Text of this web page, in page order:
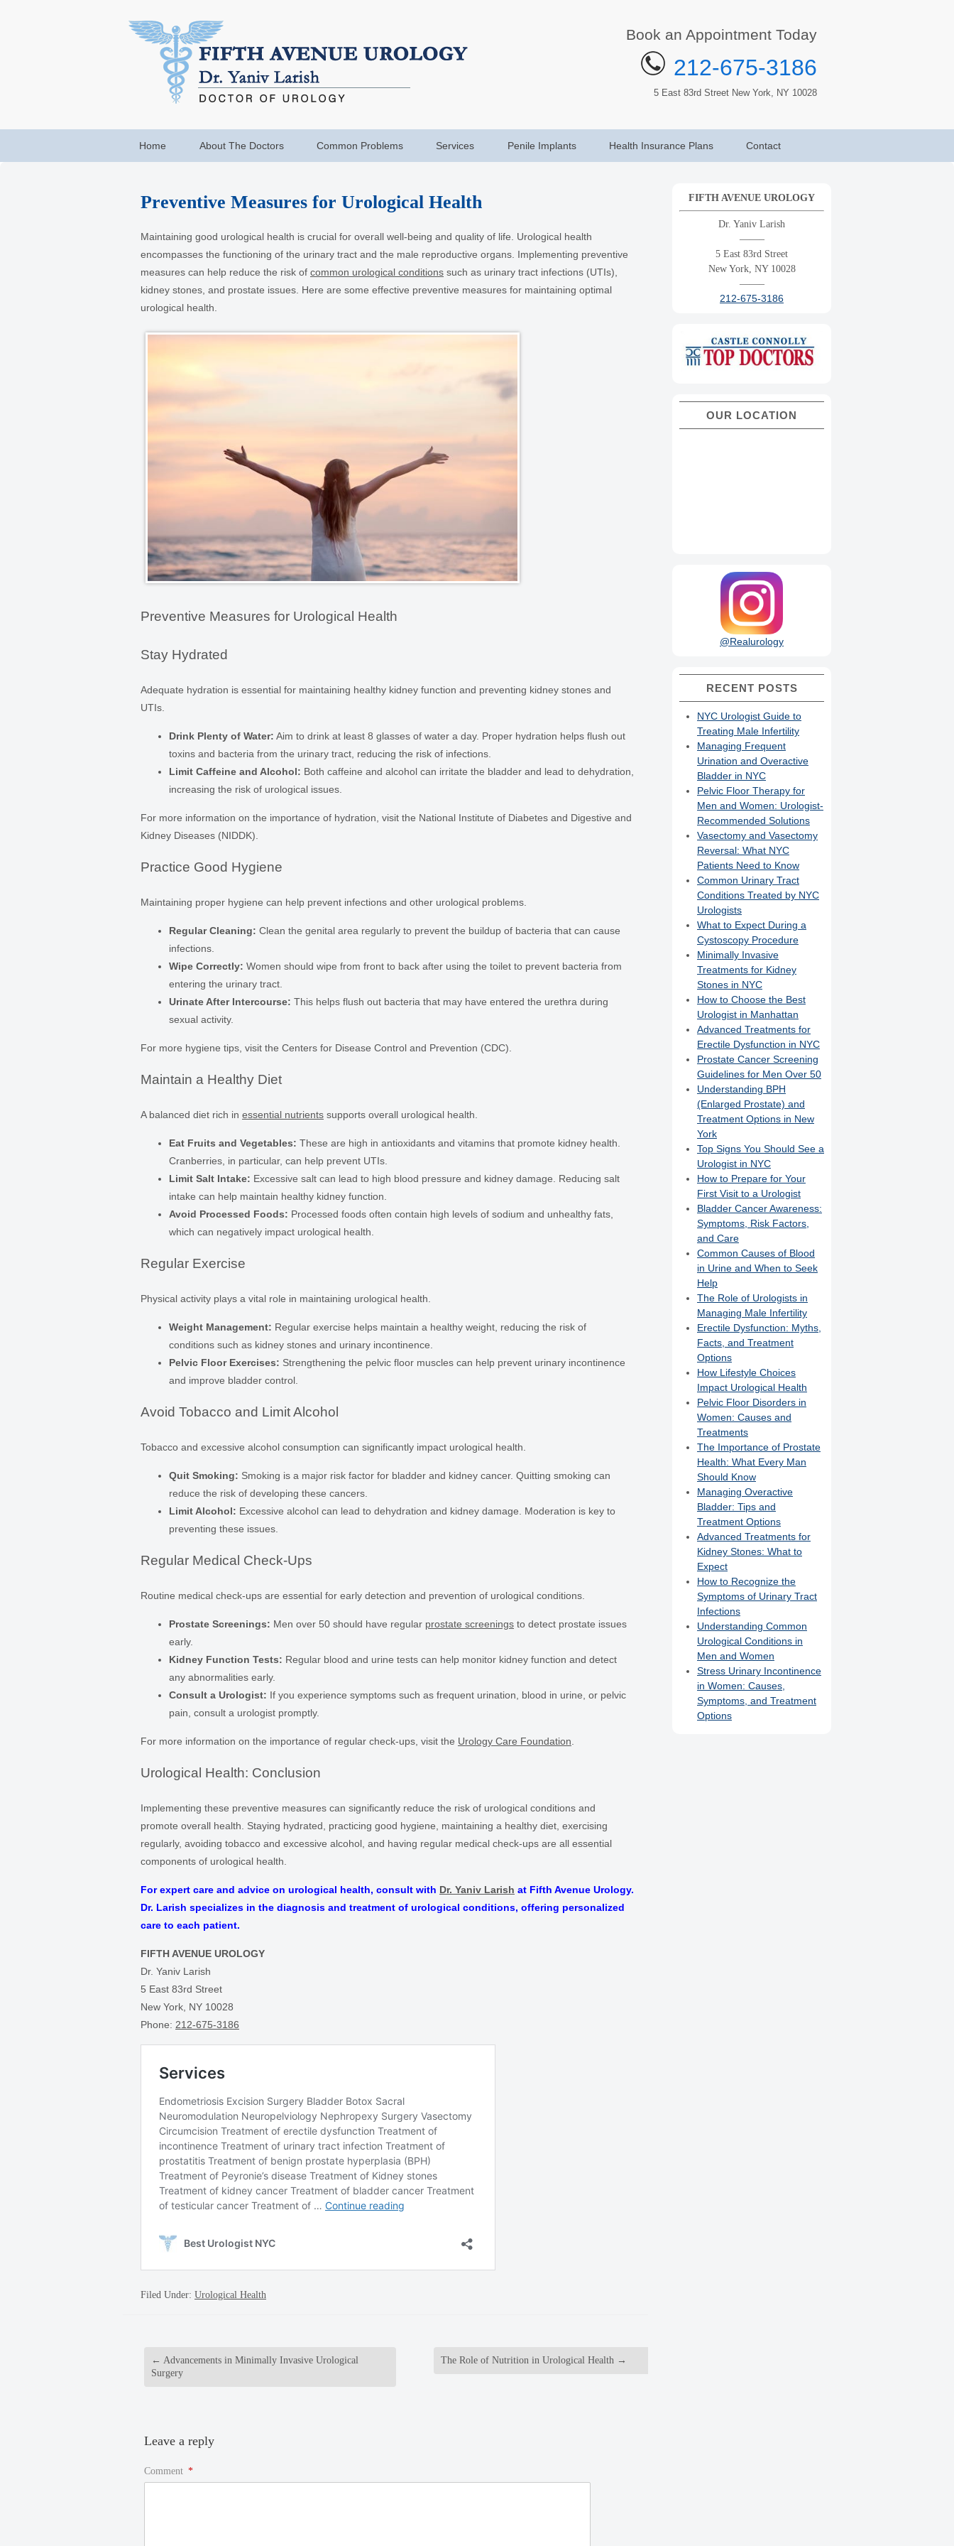
Book an Appointment Today
212-675-3186
5 East 83rd Street New York, NY 10028
Home About The Doctors Common Problems Services Penile Implants Health Insurance Plans Contact
Preventive Measures for Urological Health
Maintaining good urological health is crucial for overall well-being and quality of life. Urological health
encompasses the functioning of the urinary tract and the male reproductive organs. Implementing preventive
measures can help reduce the risk of common urological conditions such as urinary tract infections (UTIs),
kidney stones, and prostate issues. Here are some effective preventive measures for maintaining optimal
urological health.
Preventive Measures for Urological Health
Stay Hydrated
Adequate hydration is essential for maintaining healthy kidney function and preventing kidney stones and
UTIs.
Drink Plenty of Water: Aim to drink at least 8 glasses of water a day. Proper hydration helps flush out
toxins and bacteria from the urinary tract, reducing the risk of infections.
Limit Caffeine and Alcohol: Both caffeine and alcohol can irritate the bladder and lead to dehydration,
increasing the risk of urological issues.
For more information on the importance of hydration, visit the National Institute of Diabetes and Digestive and
Kidney Diseases (NIDDK).
Practice Good Hygiene
Maintaining proper hygiene can help prevent infections and other urological problems.
Regular Cleaning: Clean the genital area regularly to prevent the buildup of bacteria that can cause
infections.
Wipe Correctly: Women should wipe from front to back after using the toilet to prevent bacteria from
entering the urinary tract.
Urinate After Intercourse: This helps flush out bacteria that may have entered the urethra during
sexual activity.
For more hygiene tips, visit the Centers for Disease Control and Prevention (CDC).
Maintain a Healthy Diet
A balanced diet rich in essential nutrients supports overall urological health.
Eat Fruits and Vegetables: These are high in antioxidants and vitamins that promote kidney health.
Cranberries, in particular, can help prevent UTIs.
Limit Salt Intake: Excessive salt can lead to high blood pressure and kidney damage. Reducing salt
intake can help maintain healthy kidney function.
Avoid Processed Foods: Processed foods often contain high levels of sodium and unhealthy fats,
which can negatively impact urological health.
Regular Exercise
Physical activity plays a vital role in maintaining urological health.
Weight Management: Regular exercise helps maintain a healthy weight, reducing the risk of
conditions such as kidney stones and urinary incontinence.
Pelvic Floor Exercises: Strengthening the pelvic floor muscles can help prevent urinary incontinence
and improve bladder control.
Avoid Tobacco and Limit Alcohol
Tobacco and excessive alcohol consumption can significantly impact urological health.
Quit Smoking: Smoking is a major risk factor for bladder and kidney cancer. Quitting smoking can
reduce the risk of developing these cancers.
Limit Alcohol: Excessive alcohol can lead to dehydration and kidney damage. Moderation is key to
preventing these issues.
Regular Medical Check-Ups
Routine medical check-ups are essential for early detection and prevention of urological conditions.
Prostate Screenings: Men over 50 should have regular prostate screenings to detect prostate issues
early.
Kidney Function Tests: Regular blood and urine tests can help monitor kidney function and detect
any abnormalities early.
Consult a Urologist: If you experience symptoms such as frequent urination, blood in urine, or pelvic
pain, consult a urologist promptly.
For more information on the importance of regular check-ups, visit the Urology Care Foundation
Urological Health: Conclusion
Implementing these preventive measures can significantly reduce the risk of urological conditions and
promote overall health. Staying hydrated, practicing good hygiene, maintaining a healthy diet, exercising
regularly, avoiding tobacco and excessive alcohol, and having regular medical check-ups are all essential
components of urological health.
For expert care and advice on urological health, consult with Dr. Yaniv Larish at Fifth Avenue Urology.
Dr. Larish specializes in the diagnosis and treatment of urological conditions, offering personalized
care to each patient.
FIFTH AVENUE UROLOGY
Dr. Yaniv Larish
5 East 83rd Street
New York, NY 10028
Phone: 212-675-3186
Filed Under: Urological Health
← Advancements in Minimally Invasive Urological
Surgery
The Role of Nutrition in Urological Health →
Leave a reply
Comment *
FIFTH AVENUE UROLOGY
Dr. Yaniv Larish
——–
5 East 83rd Street
New York, NY 10028
——–
212-675-3186
OUR LOCATION
@Realurology
RECENT POSTS
NYC Urologist Guide to
Treating Male Infertility
Managing Frequent
Urination and Overactive
Bladder in NYC
Pelvic Floor Therapy for
Men and Women: Urologist-
Recommended Solutions
Vasectomy and Vasectomy
Reversal: What NYC
Patients Need to Know
Common Urinary Tract
Conditions Treated by NYC
Urologists
What to Expect During a
Cystoscopy Procedure
Minimally Invasive
Treatments for Kidney
Stones in NYC
How to Choose the Best
Urologist in Manhattan
Advanced Treatments for
Erectile Dysfunction in NYC
Prostate Cancer Screening
Guidelines for Men Over 50
Understanding BPH
(Enlarged Prostate) and
Treatment Options in New
York
Top Signs You Should See a
Urologist in NYC
How to Prepare for Your
First Visit to a Urologist
Bladder Cancer Awareness:
Symptoms, Risk Factors,
and Care
Common Causes of Blood
in Urine and When to Seek
Help
The Role of Urologists in
Managing Male Infertility
Erectile Dysfunction: Myths,
Facts, and Treatment
Options
How Lifestyle Choices
Impact Urological Health
Pelvic Floor Disorders in
Women: Causes and
Treatments
The Importance of Prostate
Health: What Every Man
Should Know
Managing Overactive
Bladder: Tips and
Treatment Options
Advanced Treatments for
Kidney Stones: What to
Expect
How to Recognize the
Symptoms of Urinary Tract
Infections
Understanding Common
Urological Conditions in
Men and Women
Stress Urinary Incontinence
in Women: Causes,
Symptoms, and Treatment
Options